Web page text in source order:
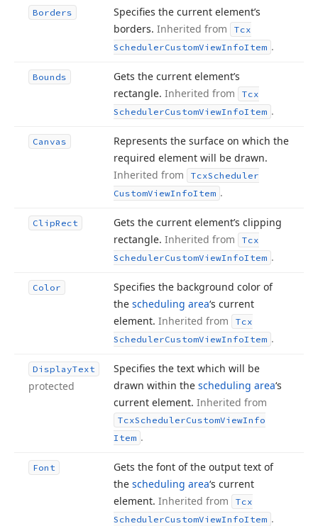
Borders
Specifies the current element’s
borders. Inherited from
Tcx
SchedulerCustomViewInfoItem .
Bounds
Gets the current element’s
rectangle. Inherited from
Tcx
SchedulerCustomViewInfoItem .
Canvas
Represents the surface on which the
required element will be drawn.
Inherited from
TcxScheduler
CustomViewInfoItem .
ClipRect
Gets the current element’s clipping
rectangle. Inherited from
Tcx
SchedulerCustomViewInfoItem .
Color
Specifies the background color of
the scheduling area‘s current
element. Inherited from
Tcx
SchedulerCustomViewInfoItem .
DisplayText
protected
Specifies the text which will be
drawn within the scheduling area‘s
current element. Inherited from
TcxSchedulerCustomViewInfo
Item .
Font
Gets the font of the output text of
the scheduling area‘s current
element. Inherited from
Tcx
SchedulerCustomViewInfoItem .